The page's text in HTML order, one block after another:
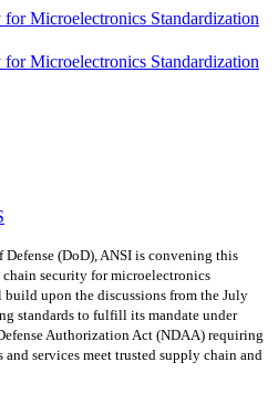
Microelectronics Standardization
Microelectronics Standardization
Defense (DoD), ANSI is convening this
security for microelectronics
upon the discussions from the July
standards to fulfill its mandate under
Authorization Act (NDAA) requiring
services meet trusted supply chain and